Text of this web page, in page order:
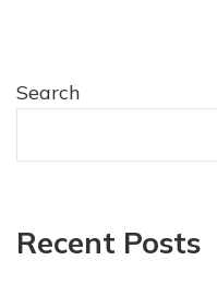
Search
Recent Posts